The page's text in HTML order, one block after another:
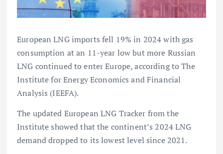
European LNG imports fell 19% in 2024 with gas
consumption at an 11-year low but more Russian
LNG continued to enter Europe, according to The
Institute for Energy Economics and Financial
Analysis (IEEFA).
The updated European LNG Tracker from the
Institute showed that the continent’s 2024 LNG
demand dropped to its lowest level since 2021.